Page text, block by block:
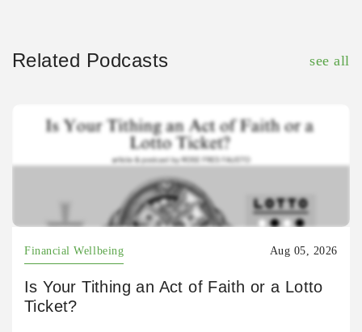
Related Podcasts see all
Financial Wellbeing Aug 05, 2026
Is Your Tithing an Act of Faith or a Lotto
Ticket?